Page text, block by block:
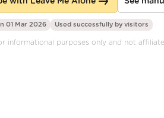
01 Mar 2026 Used successfully by visitors
informational purposes only and not